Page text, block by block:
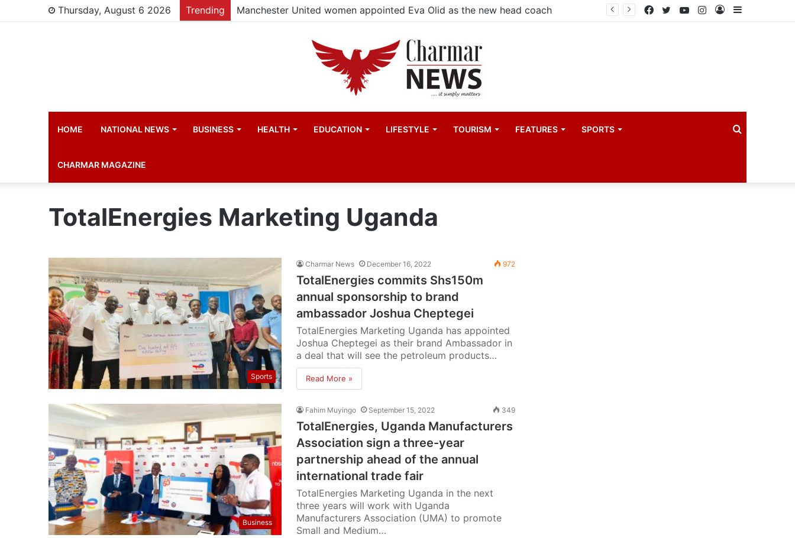
Thursday, August 6 2026 Trending Manchester United women appointed Eva Olid as the new head coach Sidebar
Log
Instagram
YouTube
Twitter
Facebook
HOME NATIONAL NEWS BUSINESS HEALTH EDUCATION LIFESTYLE TOURISM FEATURES SPORTS
CHARMAR MAGAZINE
TotalEnergies Marketing Uganda
Sports
Charmar News December 16, 2022 972
TotalEnergies commits Shs150m
annual sponsorship to brand
ambassador Joshua Cheptegei
TotalEnergies Marketing Uganda has appointed
Joshua Cheptegei as their brand Ambassador in
a deal that will see the petroleum products…
Read More »
Business
Fahim Muyingo September 15, 2022 349
TotalEnergies, Uganda Manufacturers
Association sign a three-year
partnership ahead of the annual
international trade fair
TotalEnergies Marketing Uganda in the next
three years will work with Uganda
Manufacturers Association (UMA) to promote
Small and Medium…